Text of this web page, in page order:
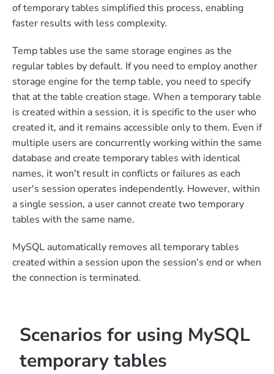
of temporary tables simplified this process, enabling
faster results with less complexity.
Temp tables use the same storage engines as the
regular tables by default. If you need to employ another
storage engine for the temp table, you need to specify
that at the table creation stage. When a temporary table
is created within a session, it is specific to the user who
created it, and it remains accessible only to them. Even if
multiple users are concurrently working within the same
database and create temporary tables with identical
names, it won't result in conflicts or failures as each
user's session operates independently. However, within
a single session, a user cannot create two temporary
tables with the same name.
MySQL automatically removes all temporary tables
created within a session upon the session's end or when
the connection is terminated.
Scenarios for using MySQL
temporary tables